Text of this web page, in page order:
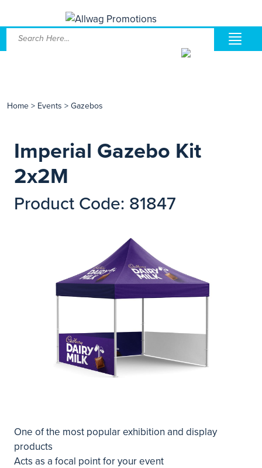
Home > Events > Gazebos
Imperial Gazebo Kit
2x2M
Product Code: 81847
One of the most popular exhibition and display
products
Acts as a focal point for your event